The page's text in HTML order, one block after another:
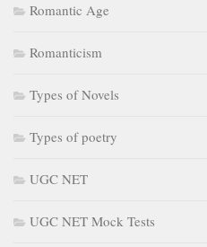
Romantic Age
Romanticism
Types of Novels
Types of poetry
UGC NET
UGC NET Mock Tests